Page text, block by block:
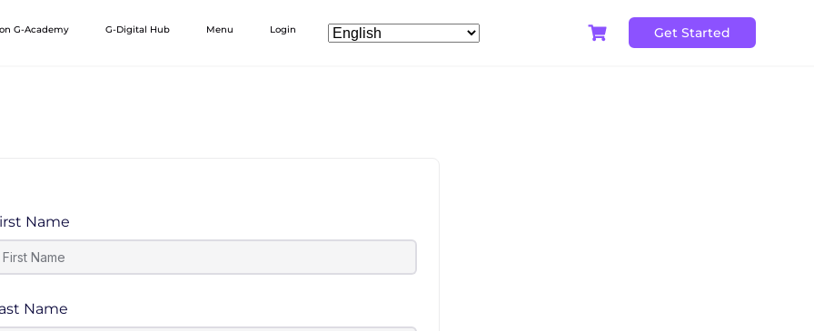
G-Academy G-Digital Hub Menu Login Get Started
Name
Name